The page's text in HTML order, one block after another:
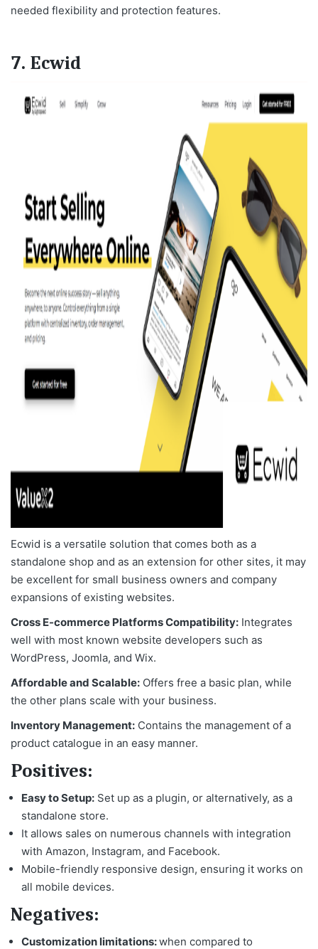
needed flexibility and protection features.
7. Ecwid
Ecwid is a versatile solution that comes both as a
standalone shop and as an extension for other sites, it may
be excellent for small business owners and company
expansions of existing websites.
Cross E-commerce Platforms Compatibility: Integrates
well with most known website developers such as
WordPress, Joomla, and Wix.
Affordable and Scalable: Offers free a basic plan, while
the other plans scale with your business.
Inventory Management: Contains the management of a
product catalogue in an easy manner.
Positives:
Easy to Setup: Set up as a plugin, or alternatively, as a
standalone store.
It allows sales on numerous channels with integration
with Amazon, Instagram, and Facebook.
Mobile-friendly responsive design, ensuring it works on
all mobile devices.
Negatives:
Customization limitations:when compared to